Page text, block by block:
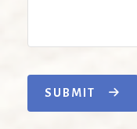
SUBMIT